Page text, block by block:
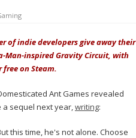
of indie developers give away their
Man-inspired Gravity Circuit, with
on Steam.
Ant Games revealed
a sequel next year,writing:
this time, he's not alone. Choose